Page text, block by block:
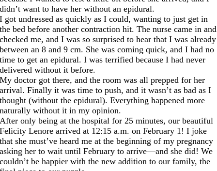
didn’t want to have her without an epidural.
I got undressed as quickly as I could, wanting to just get in
the bed before another contraction hit. The nurse came in and
checked me, and I was so surprised to hear that I was already
between an 8 and 9 cm. She was coming quick, and I had no
time to get an epidural. I was terrified because I had never
delivered without it before.
My doctor got there, and the room was all prepped for her
arrival. Finally it was time to push, and it wasn’t as bad as I
thought (without the epidural). Everything happened more
naturally without it in my opinion.
After only being at the hospital for 25 minutes, our beautiful
Felicity Lenore arrived at 12:15 a.m. on February 1! I joke
that she must’ve heard me at the beginning of my pregnancy
asking her to wait until February to arrive—and she did! We
couldn’t be happier with the new addition to our family, the